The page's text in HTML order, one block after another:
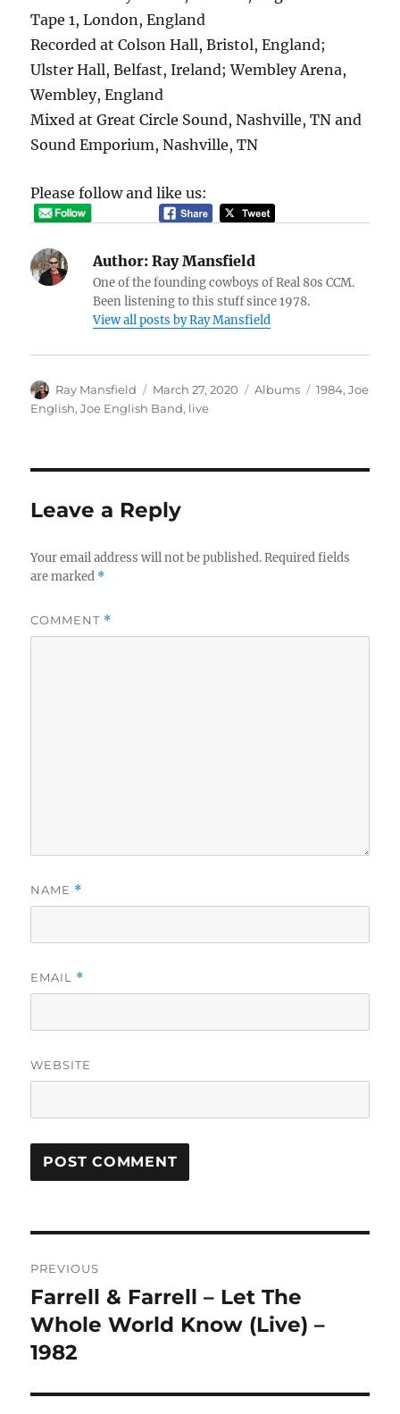
Tape 1, London, England
Recorded at Colson Hall, Bristol, England;
Ulster Hall, Belfast, Ireland; Wembley Arena,
Wembley, England
Mixed at Great Circle Sound, Nashville, TN and
Sound Emporium, Nashville, TN
Please follow and like us:
Author: Ray Mansfield
One of the founding cowboys of Real 80s CCM.
Been listening to this stuff since 1978.
View all posts by Ray Mansfield
Author
Ray Mansfield
Posted
on
March 27, 2020 Categories
Albums Tags
1984,Joe
English,Joe English Band, live
Leave a Reply
Your email address will not be published. Required fields
are marked *
COMMENT *
NAME *
EMAIL *
WEBSITE
R
A
T
V
:
navigation
PREVIOUS
Previous
post:
Farrell & Farrell – Let The
Whole World Know (Live) –
1982